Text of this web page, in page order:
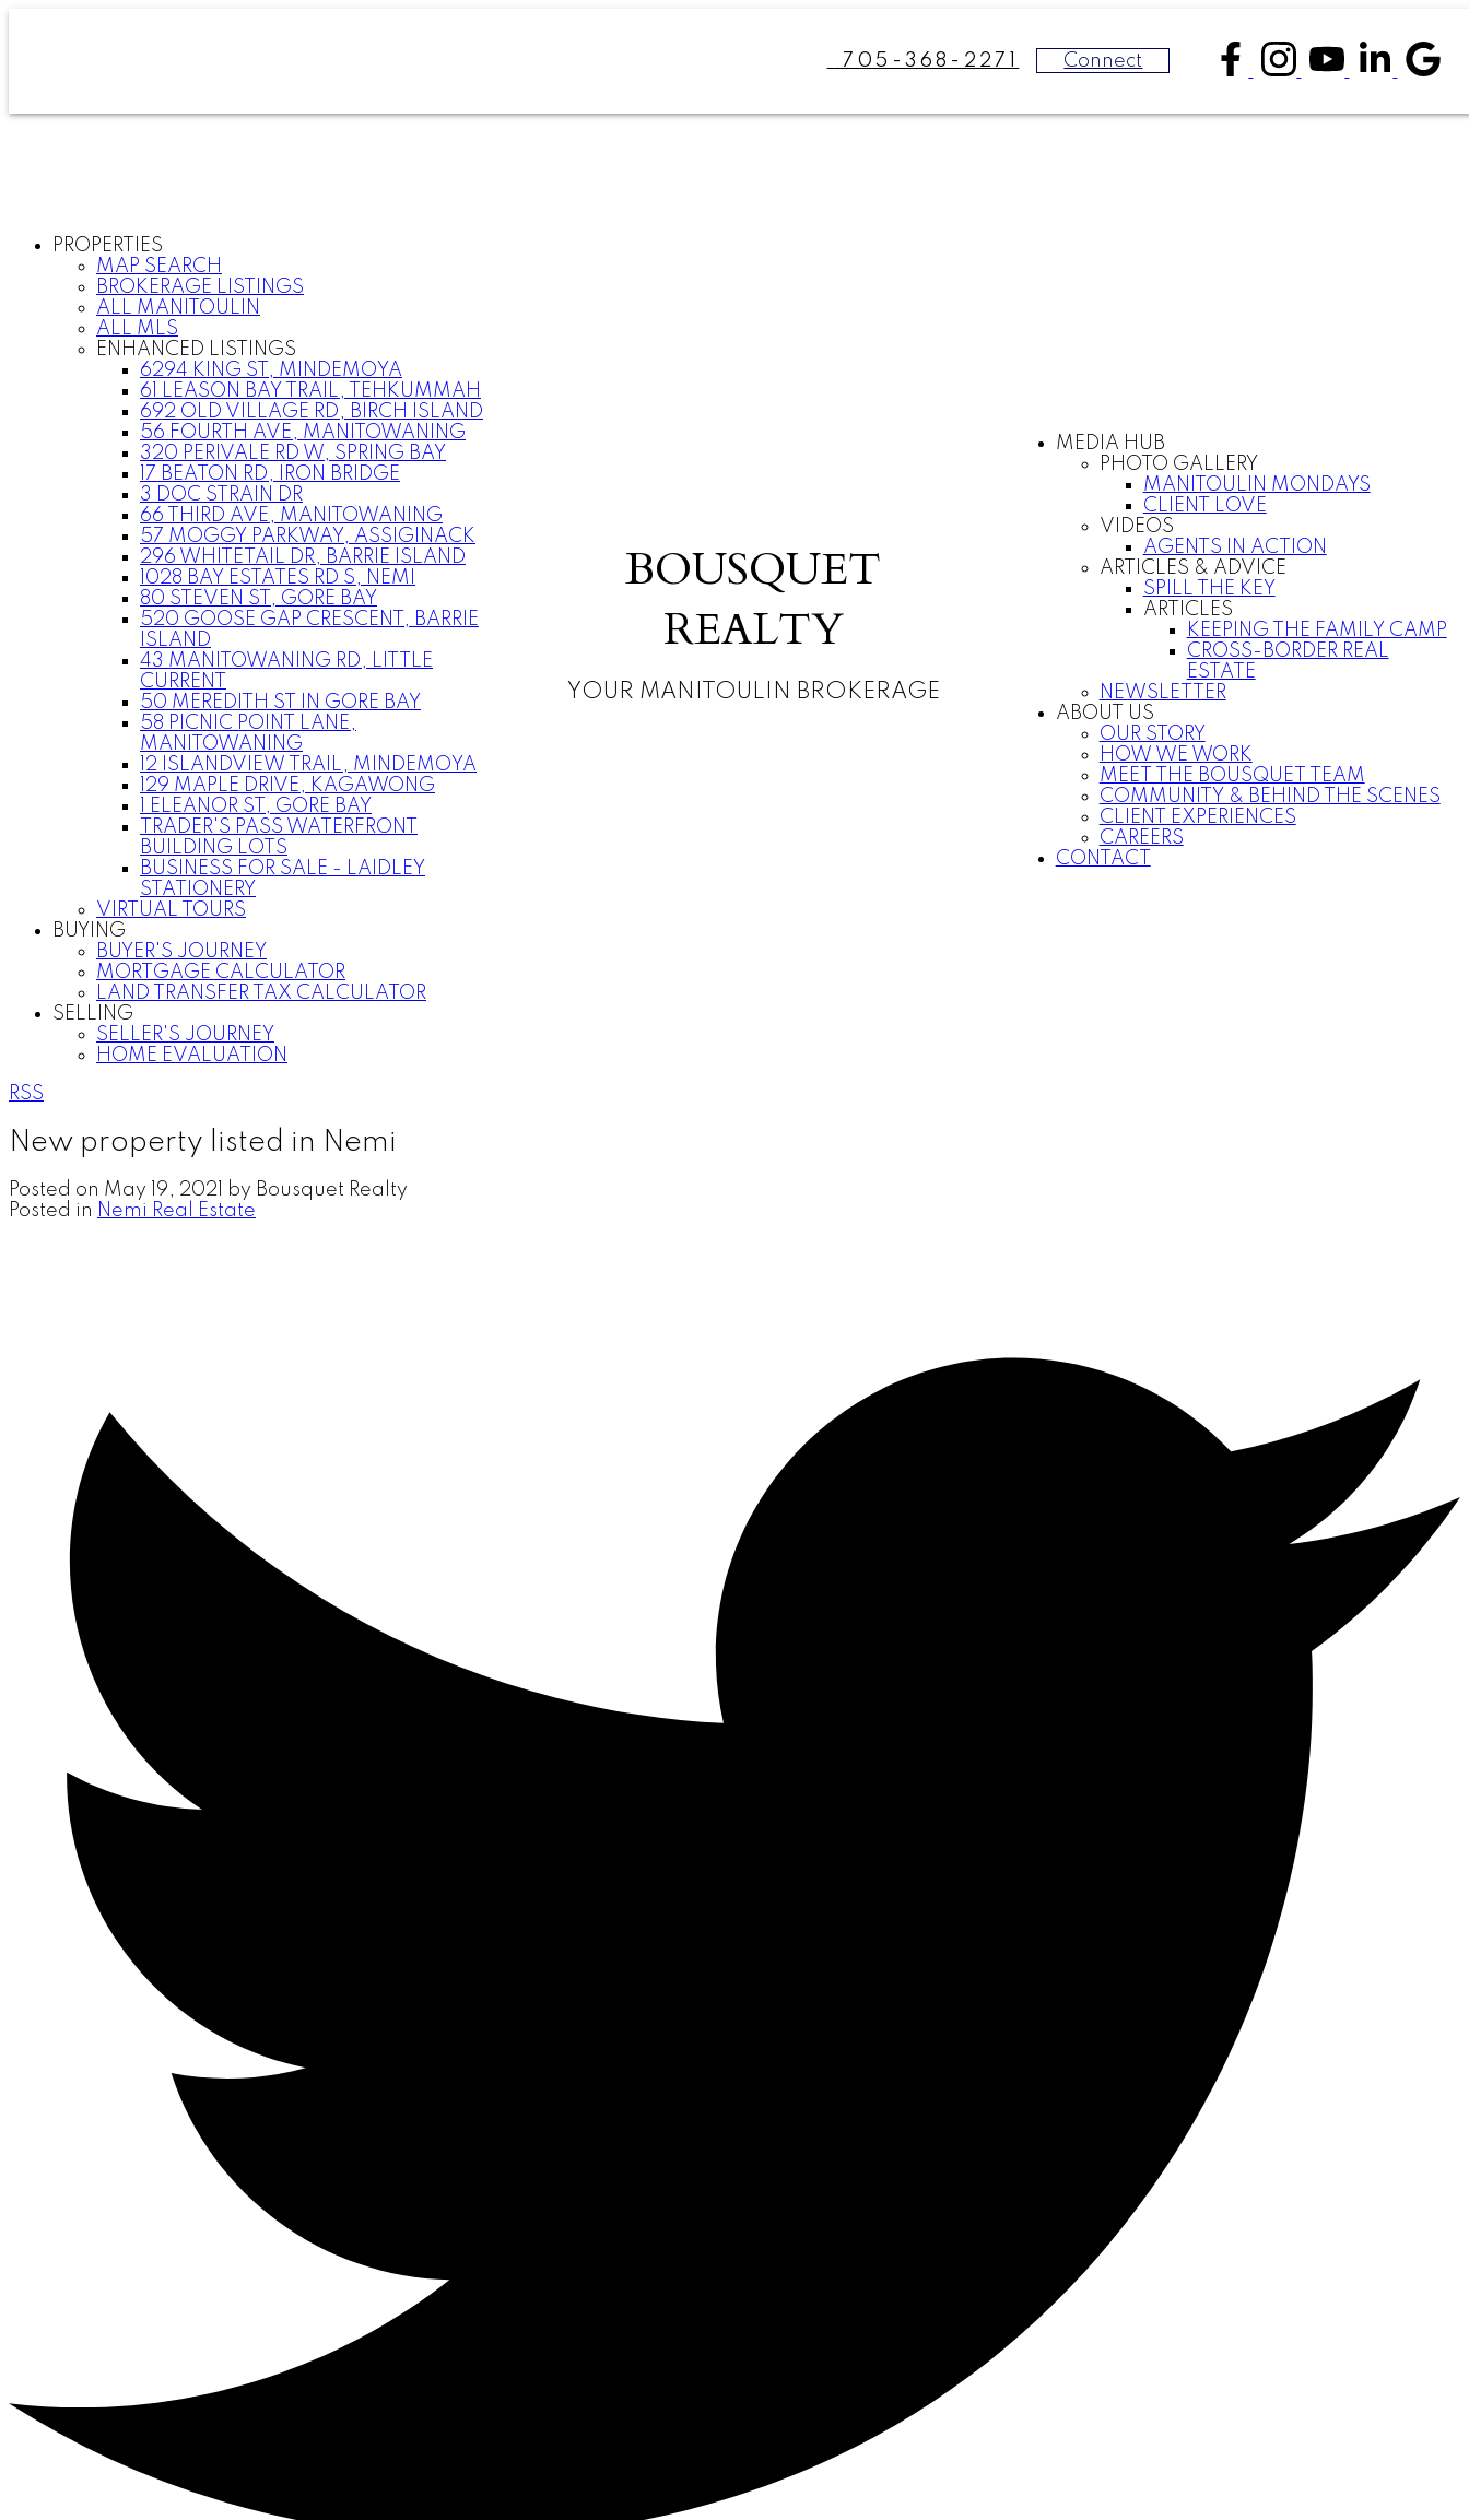
705-368-2271 Connect
PROPERTIES
MAP SEARCH
BROKERAGE LISTINGS
ALL MANITOULIN
ALL MLS
ENHANCED LISTINGS
6294 KING ST, MINDEMOYA
61 LEASON BAY TRAIL, TEHKUMMAH
692 OLD VILLAGE RD, BIRCH ISLAND
56 FOURTH AVE, MANITOWANING
320 PERIVALE RD W, SPRING BAY
17 BEATON RD, IRON BRIDGE
3 DOC STRAIN DR
66 THIRD AVE, MANITOWANING
57 MOGGY PARKWAY, ASSIGINACK
296 WHITETAIL DR, BARRIE ISLAND
1028 BAY ESTATES RD S, NEMI
80 STEVEN ST, GORE BAY
520 GOOSE GAP CRESCENT, BARRIE
ISLAND
43 MANITOWANING RD, LITTLE
CURRENT
50 MEREDITH ST IN GORE BAY
58 PICNIC POINT LANE,
MANITOWANING
12 ISLANDVIEW TRAIL, MINDEMOYA
129 MAPLE DRIVE, KAGAWONG
1 ELEANOR ST, GORE BAY
TRADER'S PASS WATERFRONT
BUILDING LOTS
BUSINESS FOR SALE - LAIDLEY
STATIONERY
VIRTUAL TOURS
BUYING
BUYER'S JOURNEY
MORTGAGE CALCULATOR
LAND TRANSFER TAX CALCULATOR
SELLING
SELLER'S JOURNEY
HOME EVALUATION
BOUSQUET
REALTY
YOUR MANITOULIN BROKERAGE
MEDIA HUB
PHOTO GALLERY
MANITOULIN MONDAYS
CLIENT LOVE
VIDEOS
AGENTS IN ACTION
ARTICLES & ADVICE
SPILL THE KEY
ARTICLES
KEEPING THE FAMILY CAMP
CROSS-BORDER REAL
ESTATE
NEWSLETTER
ABOUT US
OUR STORY
HOW WE WORK
MEET THE BOUSQUET TEAM
COMMUNITY & BEHIND THE SCENES
CLIENT EXPERIENCES
CAREERS
CONTACT
RSS
New property listed in Nemi
Posted on May 19, 2021 by Bousquet Realty
Posted in Nemi Real Estate